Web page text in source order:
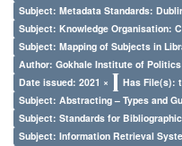
Subject: Metadata Standards:
Subject: Knowledge Organisation:
Subject: Mapping of Subjects in
Author: Gokhale Institute of Politics
Date issued: 2021 ×
Has File(s):
Subject: Abstracting – Types and
Subject: Standards for
Subject: Information Retrieval